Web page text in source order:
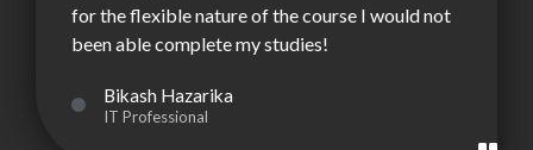
for the flexible nature of the course I would not
been able complete my studies!
Bikash Hazarika
IT Professional